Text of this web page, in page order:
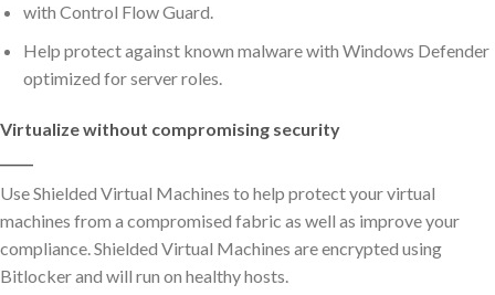
with Control Flow Guard.
Help protect against known malware with Windows Defender
optimized for server roles.
Virtualize without compromising security
Use Shielded Virtual Machines to help protect your virtual
machines from a compromised fabric as well as improve your
compliance. Shielded Virtual Machines are encrypted using
Bitlocker and will run on healthy hosts.